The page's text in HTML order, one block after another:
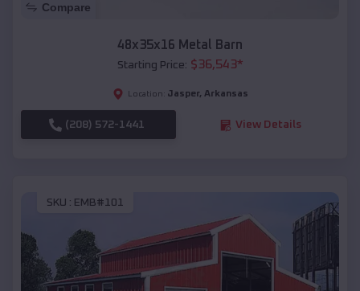
Compare
48x35x16 Metal Barn
Starting Price: $36,543*
Location: Jasper, Arkansas
(208) 572-1441 View Details
SKU : EMB#101